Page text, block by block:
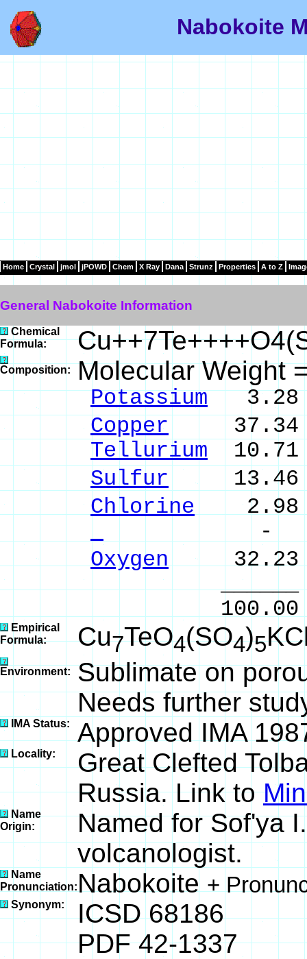
Nabokoite
Home Crystal jmol jPOWD Chem X Ray Dana Strunz Properties A to Z
General Nabokoite Information
Chemical
Formula:
Composition: Molecular Weight
Potassium3.28
Copper 37.34
Tellurium 10.71
Sulfur 13.46
Chlorine 2.98
- %
Oxygen32.23
______
100.00 %
Empirical
Formula:
Cu7TeO4(SO4)5
Environment:
Sublimate on
Needs further
IMA Status: Approved IMA
Locality:
Great Clefted
Russia. Link to
Name
Origin:
Named for Sof'ya
volcanologist.
Name
Pronunciation:Nabokoite+
Synonym:
ICSD 68186
PDF 42-1337